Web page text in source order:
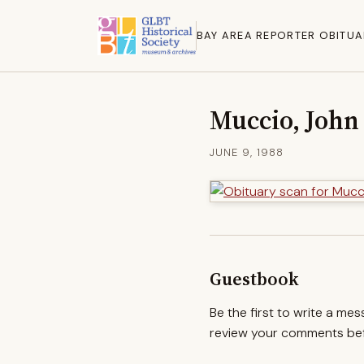
BAY AREA REPORTER
Muccio,
JUNE 9, 1988
Guestbook
Be the first to write a
review your comments